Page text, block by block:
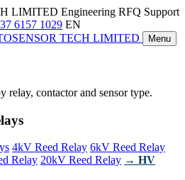
LIMITED Engineering RFQ Support
6157 1029 EN
TECH LIMITED Menu
relay, contactor and sensor type.
4kV Reed Relay 6kV Reed Relay
Relay 20kV Reed Relay → HV